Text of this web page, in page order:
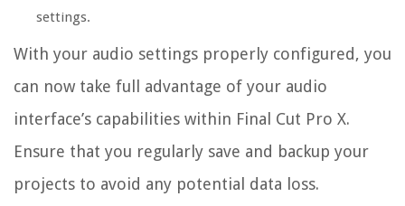
settings.
With your audio settings properly configured, you
can now take full advantage of your audio
interface’s capabilities within Final Cut Pro X.
Ensure that you regularly save and backup your
projects to avoid any potential data loss.